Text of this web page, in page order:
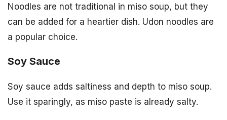
Noodles are not traditional in miso soup, but they
can be added for a heartier dish. Udon noodles are
a popular choice.
Soy Sauce
Soy sauce adds saltiness and depth to miso soup.
Use it sparingly, as miso paste is already salty.